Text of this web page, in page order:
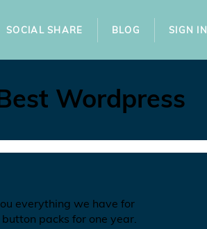
SOCIAL SHARE BLOG SIGN IN
Wordpress
everything we have for
packs for one year.